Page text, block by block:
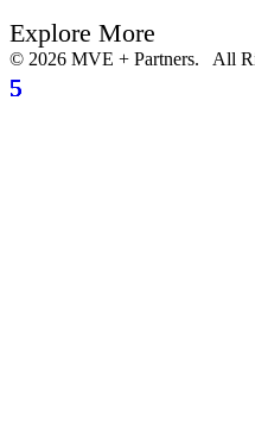
Explore More
5
5
5
5
5
© 2026 MVE + Partners. All